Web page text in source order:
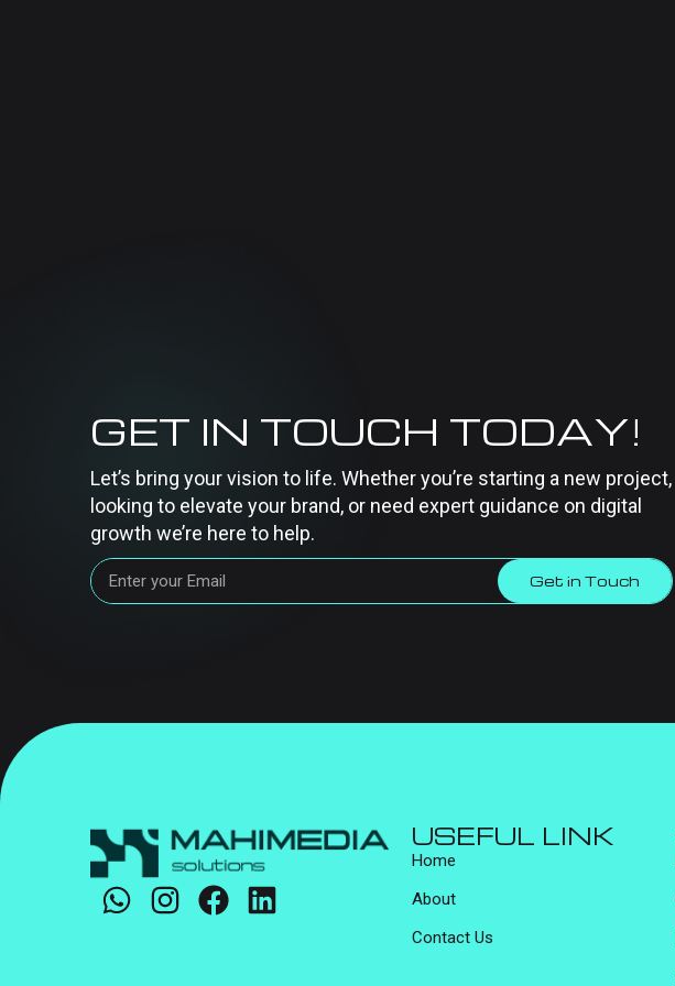
GET IN TOUCH TODAY!
Let’s bring your vision to life. Whether you’re starting a new project,
looking to elevate your brand, or need expert guidance on digital
growth we’re here to help.
Get in Touch
USEFUL LINK
Home
About
Contact Us